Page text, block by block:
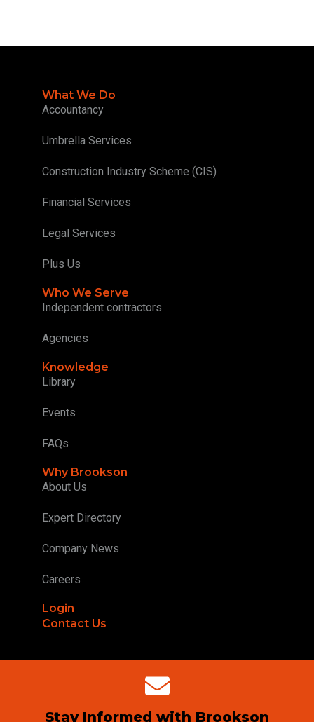
What We Do
Accountancy
Umbrella Services
Construction Industry Scheme (CIS)
Financial Services
Legal Services
Plus Us
Who We Serve
Independent contractors
Agencies
Knowledge
Library
Events
FAQs
Why Brookson
About Us
Expert Directory
Company News
Careers
Login
Contact Us
Stay Informed with Brookson